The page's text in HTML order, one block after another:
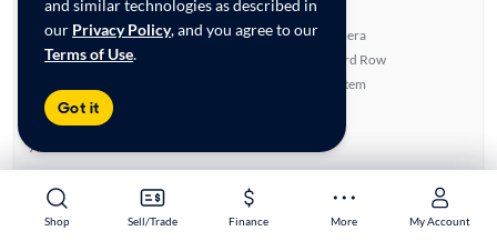
Shop Sell/Trade Finance More My Account
Shop Sell/Trade Finance More My Account
and similar technologies as described in
our Privacy Policy, and you agree to our
Terms of Use.
Got it
Key features
4WD/AWD
Satellite Radio Ready
Rear View Camera
Fold-Away Third Row
Navigation System
Highlights
Advanced Features
Feature Summary:
Loaded (6)
SiriusXM Trial Available
Power Locks